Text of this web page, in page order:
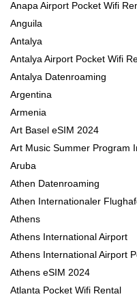
Anapa Airport Pocket Wifi
Anguila
Antalya
Antalya Airport Pocket Wifi
Antalya Datenroaming
Argentina
Armenia
Art Basel eSIM 2024
Art Music Summer Program
Aruba
Athen Datenroaming
Athen Internationaler
Athens
Athens International Airport
Athens International Airport
Athens eSIM 2024
Atlanta Pocket Wifi Rental